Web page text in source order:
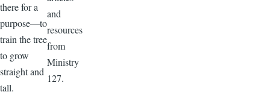
there for a
purpose—to
train the tree
to grow
straight and
tall.
and
resources
from
Ministry
127.